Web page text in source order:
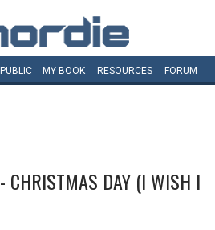
PUBLIC MY BOOK RESOURCES FORUM
- CHRISTMAS DAY (I WISH I